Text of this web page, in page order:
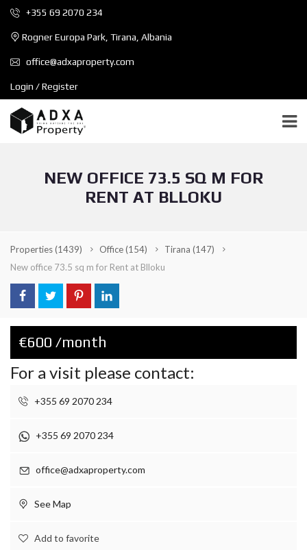
+355 69 2070 234
Rogner Europa Park, Tirana, Albania
office@adxaproperty.com
Login / Register
NEW OFFICE 73.5 SQ M FOR
RENT AT BLLOKU
Properties(1439) Office(154) Tirana (147)
New office 73.5 sq m for Rent at Blloku
€600 /month
For a visit please contact:
+355 69 2070 234
+355 69 2070 234
office@adxaproperty.com
See Map
Add to favorite